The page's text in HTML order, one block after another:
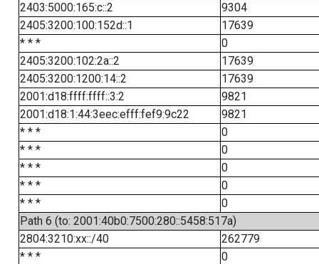
2403:5000:165:c::2
9304
2405:3200:100:152d::1
17639
* * *
0
2405:3200:102:2a::2
17639
2405:3200:1200:14::2
17639
2001:d18:ffff:ffff::3:2
9821
2001:d18:1:44:3eec:efff:fef9:9c22
9821
* * *
0
* * *
0
* * *
0
* * *
0
* * *
0
Path 6 (to: 2001:40b0:7500:280::5458:517a)
2804:3210:xx::/40
262779
* * *
0